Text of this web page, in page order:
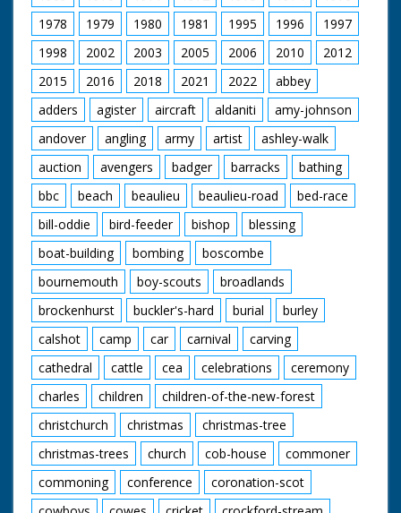
1978
1979 1980 1981 1995 1996
1997
1998
2002 2003 2005 2006 2010
2012
2015
2016 2018 2021 2022
abbey
adders
agister aircraft aldaniti
amy-johnson
andover
angling army artist
ashley-walk
auction
avengers badger barracks
bathing
bbc
beach beaulieu beaulieu-road
bed-race
bill-oddie
bird-feeder bishop
blessing
boat-building
bombing
boscombe
bournemouth
boy-scouts
broadlands
brockenhurst
buckler's-hard burial
burley
calshot
camp car carnival
carving
cathedral
cattle cea celebrations
ceremony
charles
children
children-of-the-new-forest
christchurch
christmas
christmas-tree
christmas-trees
church cob-house
commoner
commoning
conference
coronation-scot